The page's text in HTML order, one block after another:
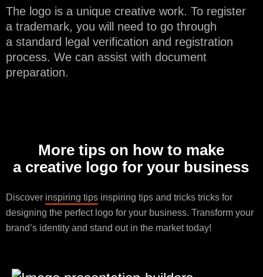
The logo is a unique creative work. To register
a trademark, you will need to go through
a standard legal verification and registration
process. We can assist with document
preparation.
More tips on how to make
a creative logo for your business
Discover inspiring tips inspiring tips and tricks tricks for
designing the perfect logo for your business. Transform your
brand’s identity and stand out in the market today!